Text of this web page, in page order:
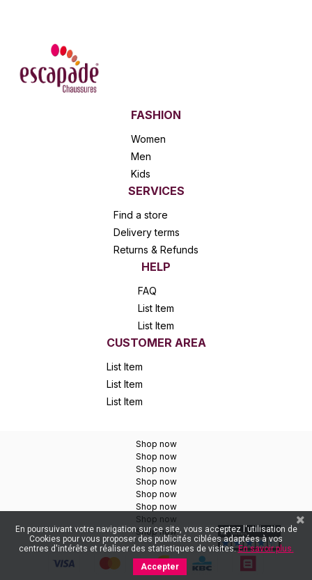
FASHION
Women
Men
Kids
SERVICES
Find a store
Delivery terms
Returns & Refunds
HELP
FAQ
List Item
List Item
CUSTOMER AREA
List Item
List Item
List Item
Shop now
Shop now
Shop now
Shop now
Shop now
Shop now
Shop now
Shop now
En poursuivant votre navigation sur ce site, vous acceptez l'utilisation de
Cookies pour vous proposer des publicités ciblées adaptées à vos
centres d'intérêts et réaliser des statistiques de visites.En savoir plus.
Accepter